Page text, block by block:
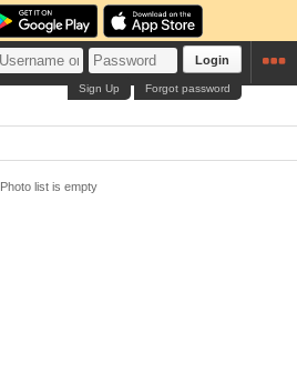
Login
Forgot password
Sign Up
Photo list is empty